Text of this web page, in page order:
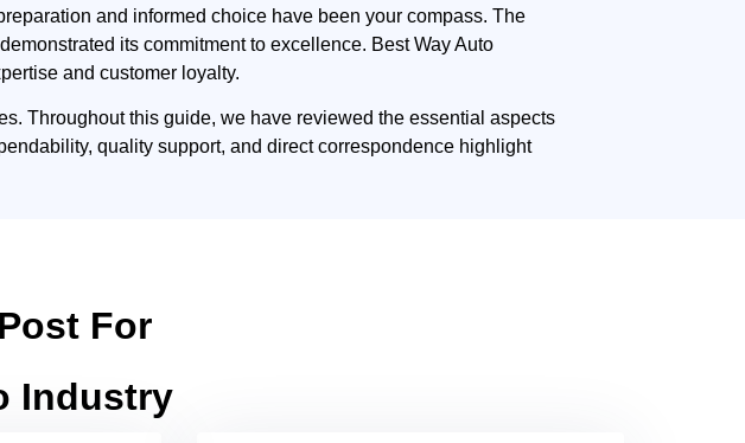
and informed choice have been your compass. The
its commitment to excellence. Best Way Auto
and customer loyalty.
Throughout this guide, we have reviewed the essential aspects
quality support, and direct correspondence highlight
For
Industry